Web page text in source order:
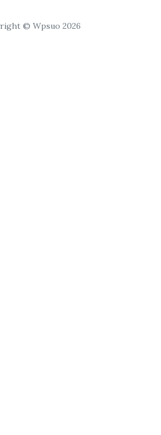
© Wpsuo 2026